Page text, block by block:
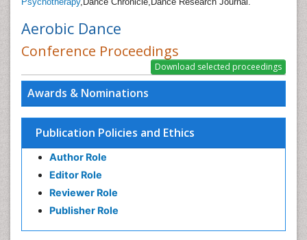
Awards & Nominations
Publication Policies and Ethics
Author Role
Editor Role
Reviewer Role
Publisher Role
Aerobic Dance
Conference Proceedings